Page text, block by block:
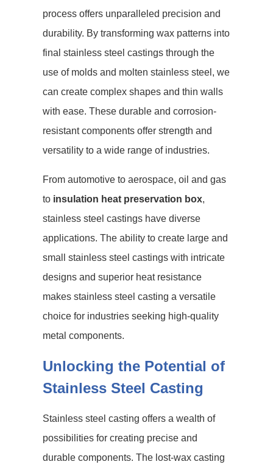
process offers unparalleled precision and
durability. By transforming wax patterns into
final stainless steel castings through the
use of molds and molten stainless steel, we
can create complex shapes and thin walls
with ease. These durable and corrosion-
resistant components offer strength and
versatility to a wide range of industries.
From automotive to aerospace, oil and gas
to insulation heat preservation box,
stainless steel castings have diverse
applications. The ability to create large and
small stainless steel castings with intricate
designs and superior heat resistance
makes stainless steel casting a versatile
choice for industries seeking high-quality
metal components.
Unlocking the Potential of
Stainless Steel Casting
Stainless steel casting offers a wealth of
possibilities for creating precise and
durable components. The lost-wax casting